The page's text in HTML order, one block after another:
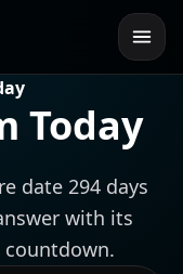
Today
date 294 days
with its
countdown.